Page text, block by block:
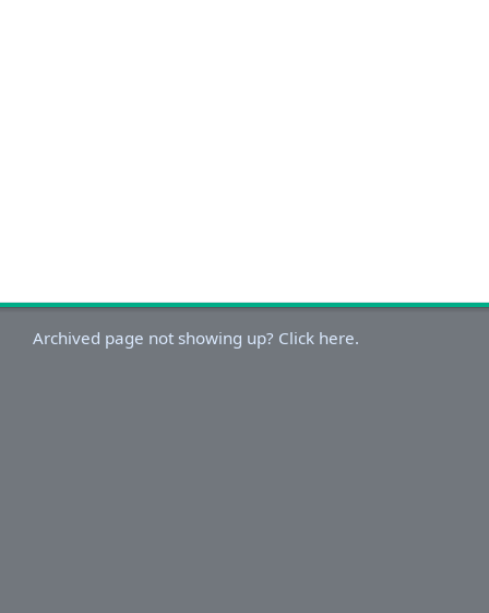
Archived page not showing up? Click here.